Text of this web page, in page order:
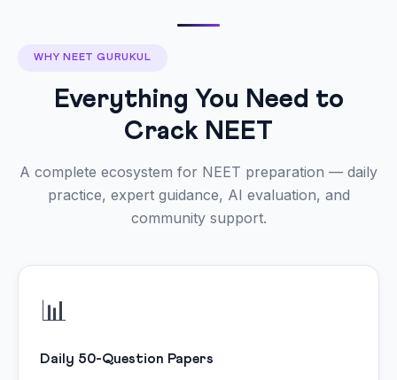
WHY NEET GURUKUL
Everything You Need to
Crack NEET
A complete ecosystem for NEET preparation — daily
practice, expert guidance, AI evaluation, and
community support.
📊
Daily 50-Question Papers